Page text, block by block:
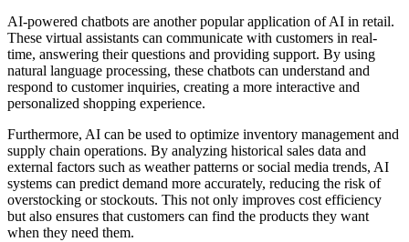
AI-powered chatbots are another popular application of AI in retail.
These virtual assistants can communicate with customers in real-
time, answering their questions and providing support. By using
natural language processing, these chatbots can understand and
respond to customer inquiries, creating a more interactive and
personalized shopping experience.
Furthermore, AI can be used to optimize inventory management and
supply chain operations. By analyzing historical sales data and
external factors such as weather patterns or social media trends, AI
systems can predict demand more accurately, reducing the risk of
overstocking or stockouts. This not only improves cost efficiency
but also ensures that customers can find the products they want
when they need them.